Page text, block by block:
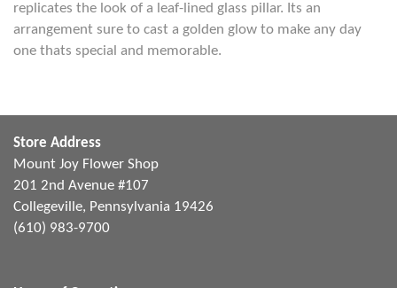
replicates the look of a leaf-lined glass pillar. Its an
arrangement sure to cast a golden glow to make any day
one thats special and memorable.
Store Address
Mount Joy Flower Shop
201 2nd Avenue #107
Collegeville, Pennsylvania 19426
(610) 983-9700